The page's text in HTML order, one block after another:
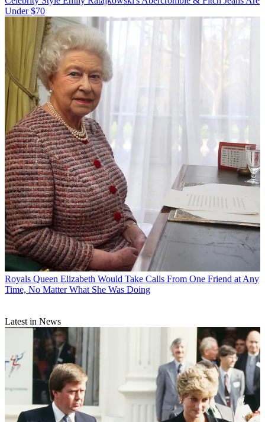
Under $70
Royals Queen Elizabeth Would Take Calls From One Friend at Any
Time, No Matter What She Was Doing
Latest in News